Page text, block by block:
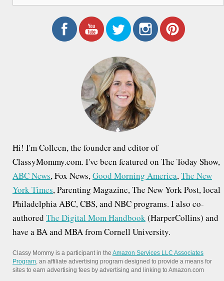
Hi! I'm Colleen, the founder and editor of
ClassyMommy.com. I've been featured on The Today Show,
ABC News, Fox News, Good Morning America, The New
York Times, Parenting Magazine, The New York Post, local
Philadelphia ABC, CBS, and NBC programs. I also co-
authored The Digital Mom Handbook (HarperCollins) and
have a BA and MBA from Cornell University.
Classy Mommy is a participant in the Amazon Services LLC Associates
Program , an affiliate advertising program designed to provide a means for
sites to earn advertising fees by advertising and linking to Amazon.com